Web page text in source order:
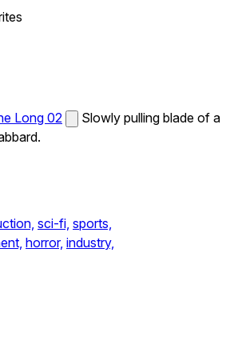
Long 02
Slowly pulling blade of a
sci-fi, sports,
horror, industry,